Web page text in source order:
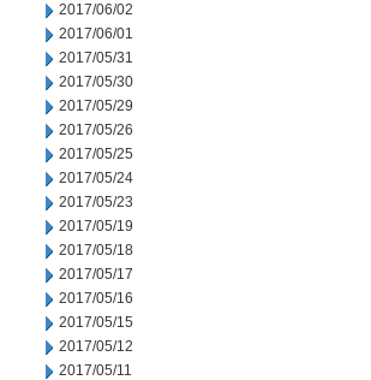
2017/06/02
2017/06/01
2017/05/31
2017/05/30
2017/05/29
2017/05/26
2017/05/25
2017/05/24
2017/05/23
2017/05/19
2017/05/18
2017/05/17
2017/05/16
2017/05/15
2017/05/12
2017/05/11